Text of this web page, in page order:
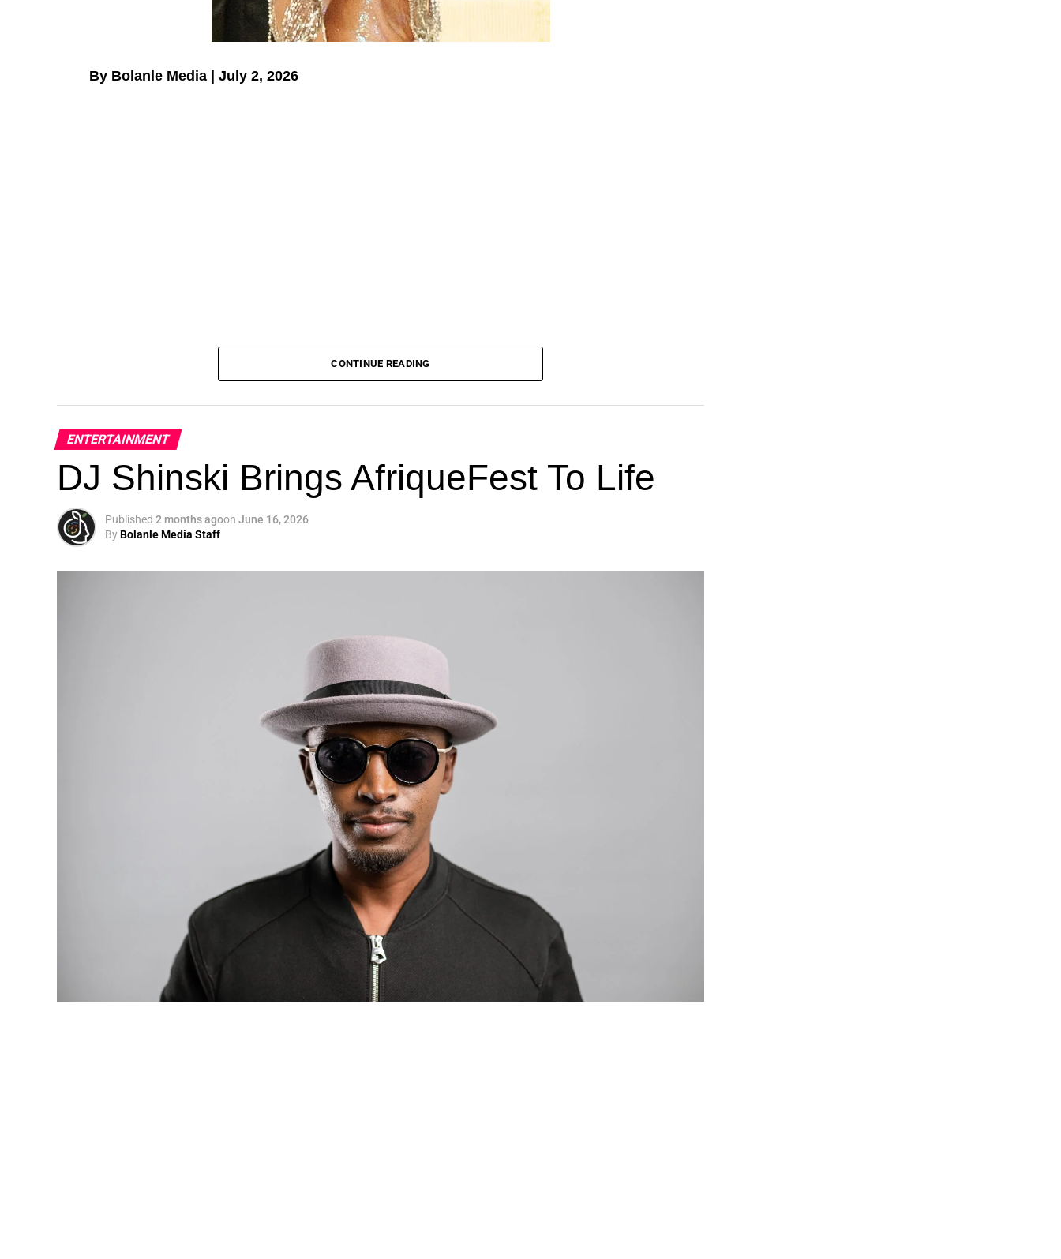
By Bolanle Media | July 2, 2026
CONTINUE READING
ENTERTAINMENT
DJ Shinski Brings AfriqueFest To Life
Published 2 months agoon June 16, 2026
ByBolanle Media Staff